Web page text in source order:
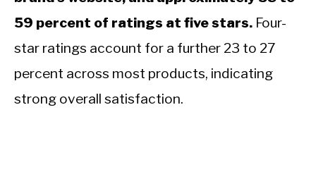
59 percent of ratings at five stars. Four-
star ratings account for a further 23 to 27
percent across most products, indicating
strong overall satisfaction.